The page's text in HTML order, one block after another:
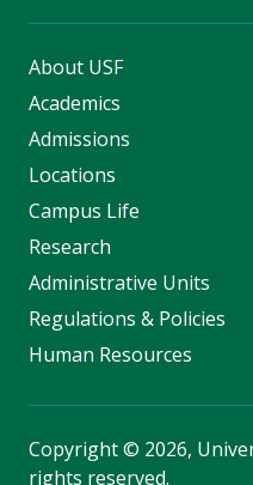
About USF
Academics
Admissions
Locations
Campus Life
Research
Administrative Units
Regulations & Policies
Human Resources
Copyright© 2026,
rights reserved.